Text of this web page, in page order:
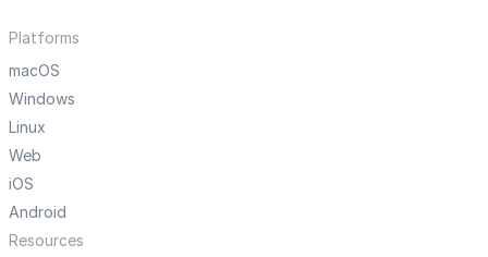
Platforms
macOS
Windows
Linux
Web
iOS
Android
Resources